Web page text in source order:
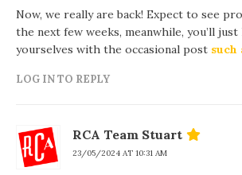
Now, we really are back! Expect to see
the next few weeks, meanwhile, you’ll
yourselves with the occasional post such
LOG IN TO REPLY
RCA Team Stuart
23/05/2024 AT 10:31 AM